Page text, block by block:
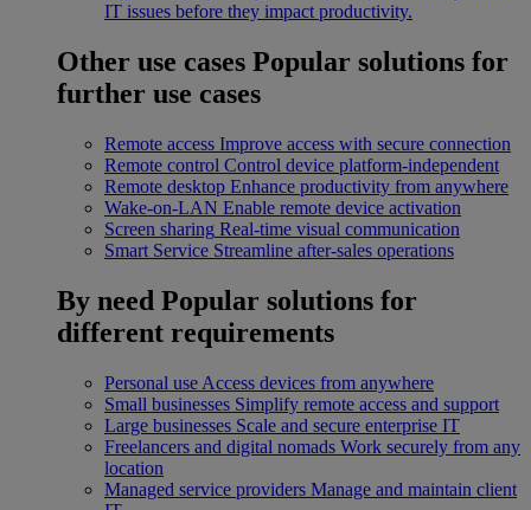
IT issues before they impact productivity.
Other use cases Popular solutions for
further use cases
Remote access Improve access with secure connection
Remote control Control device platform-independent
Remote desktop Enhance productivity from anywhere
Wake-on-LAN Enable remote device activation
Screen sharing Real-time visual communication
Smart Service Streamline after-sales operations
By need Popular solutions for
different requirements
Personal use Access devices from anywhere
Small businesses Simplify remote access and support
Large businesses Scale and secure enterprise IT
Freelancers and digital nomads Work securely from any
location
Managed service providers Manage and maintain client